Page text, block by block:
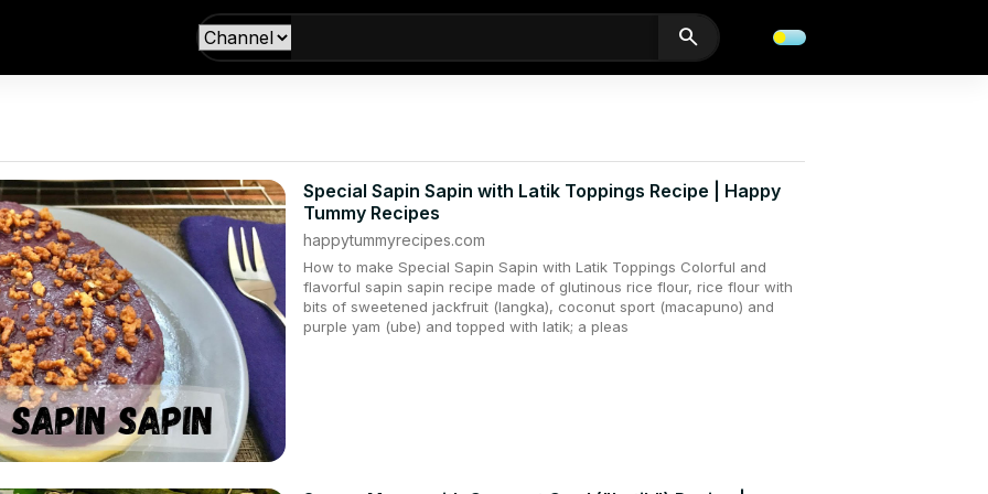
search
Special Sapin Sapin with Latik Toppings Recipe | Happy
Tummy Recipes
happytummyrecipes.com
How to make Special Sapin Sapin with Latik Toppings Colorful and
flavorful sapin sapin recipe made of glutinous rice flour, rice flour with
bits of sweetened jackfruit (langka), coconut sport (macapuno) and
purple yam (ube) and topped with latik; a pleas